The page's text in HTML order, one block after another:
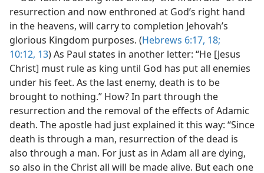
resurrection and now enthroned at God’s right hand
in the heavens, will carry to completion Jehovah’s
glorious Kingdom purposes. (Hebrews 6:17, 18;
10:12, 13) As Paul states in another letter: “He [Jesus
Christ] must rule as king until God has put all enemies
under his feet. As the last enemy, death is to be
brought to nothing.” How? In part through the
resurrection and the removal of the effects of Adamic
death. The apostle had just explained it this way: “Since
death is through a man, resurrection of the dead is
also through a man. For just as in Adam all are dying,
so also in the Christ all will be made alive. But each one